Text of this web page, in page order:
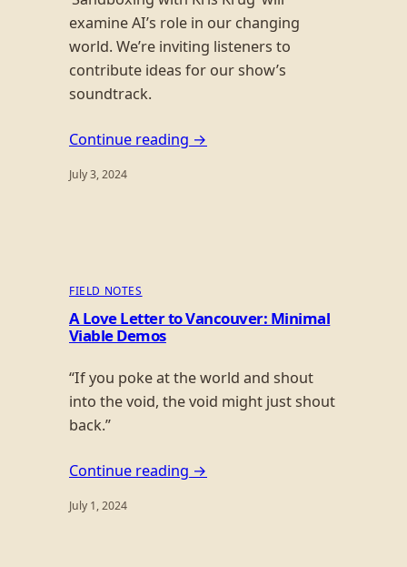
examine AI’s role in our changing
world. We’re inviting listeners to
contribute ideas for our show’s
soundtrack.
Continue reading →
July 3, 2024
FIELD NOTES
A Love Letter to Vancouver: Minimal
Viable Demos
“If you poke at the world and shout
into the void, the void might just shout
back.”
Continue reading →
July 1, 2024